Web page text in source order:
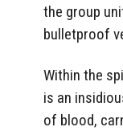
the group
bulletproof
Within the
is an
of blood,